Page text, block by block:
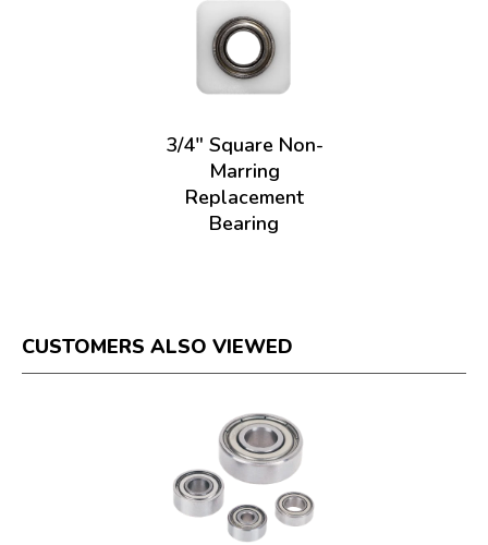
3/4" Square Non-
Marring
Replacement
Bearing
CUSTOMERS ALSO VIEWED